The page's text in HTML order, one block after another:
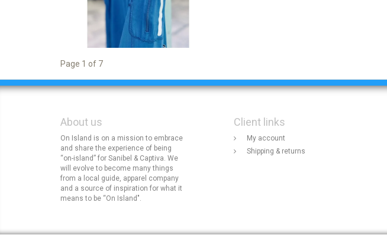
Page 1 of 7
About us
On Island is on a mission to embrace
and share the experience of being
“on-island” for Sanibel & Captiva. We
will evolve to become many things
from a local guide, apparel company
and a source of inspiration for what it
means to be “On Island".
Client links
My account
Shipping & returns